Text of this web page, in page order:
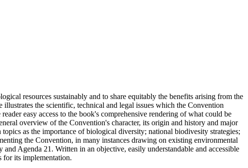
resources sustainably and to share equitably the benefits arising from the
the scientific, technical and legal issues which the Convention
easy access to the book's comprehensive rendering of what could be
overview of the Convention's character, its origin and history and major
as the importance of biological diversity; national biodivesity strategies;
the Convention, in many instances drawing on existing environmental
Agenda 21. Written in an objective, easily understandable and accessible
for its implementation.